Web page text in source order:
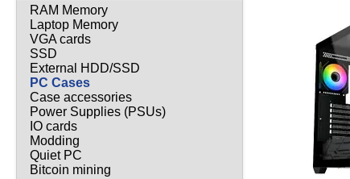
RAM Memory
Laptop Memory
VGA cards
SSD
External HDD/SSD
PC Cases
Case accessories
Power Supplies (PSUs)
IO cards
Modding
Quiet PC
Bitcoin mining